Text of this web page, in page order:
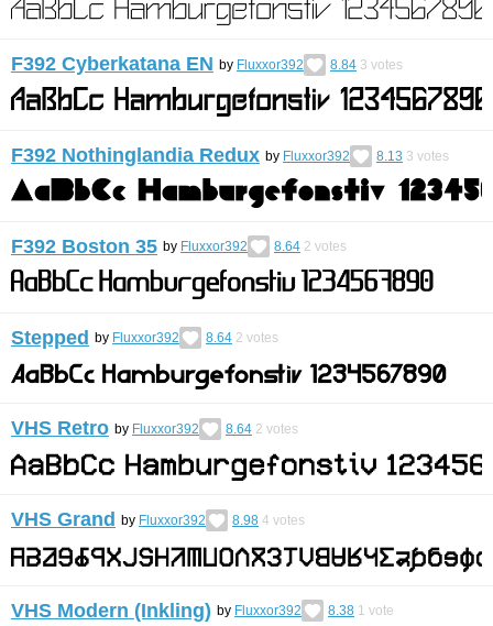
F392 Cyberkatana EN by Fluxxor392 8.84 3 votes
F392 Nothinglandia Redux by Fluxxor392 8.13 3 votes
F392 Boston 35 by Fluxxor392 8.64 2 votes
Stepped by Fluxxor392 8.64 2 votes
VHS Retro by Fluxxor392 8.64 2 votes
VHS Grand by Fluxxor392 8.98 4 votes
VHS Modern (Inkling) by Fluxxor392 8.38 1 vote